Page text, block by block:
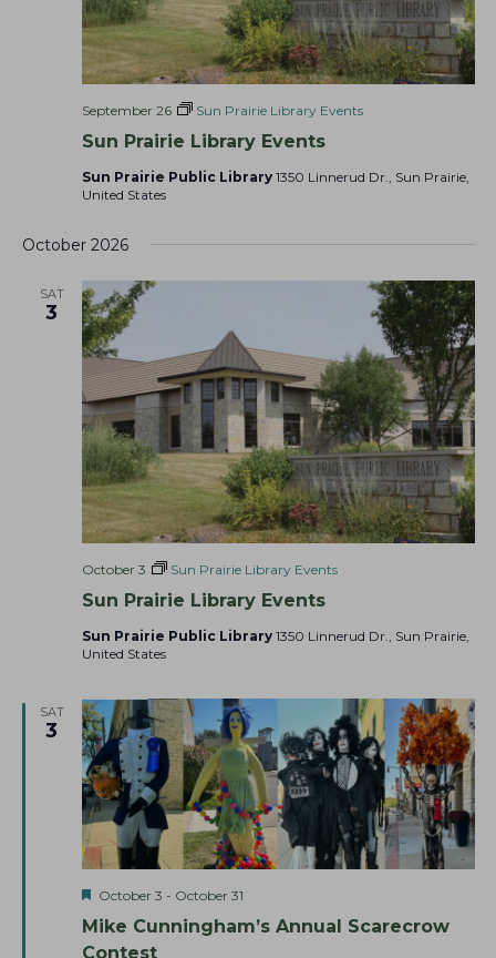
Sun Prairie Library Events
September 26 Sun Prairie Library Events
Sun Prairie Public Library 1350 Linnerud Dr., Sun Prairie,
United States
October 2026
SAT
3
Sun Prairie Library Events
October 3 Sun Prairie Library Events
Sun Prairie Public Library 1350 Linnerud Dr., Sun Prairie,
United States
SAT
3
Mike Cunningham’s Annual Scarecrow
Contest
F
a
t
October 3 - October 31